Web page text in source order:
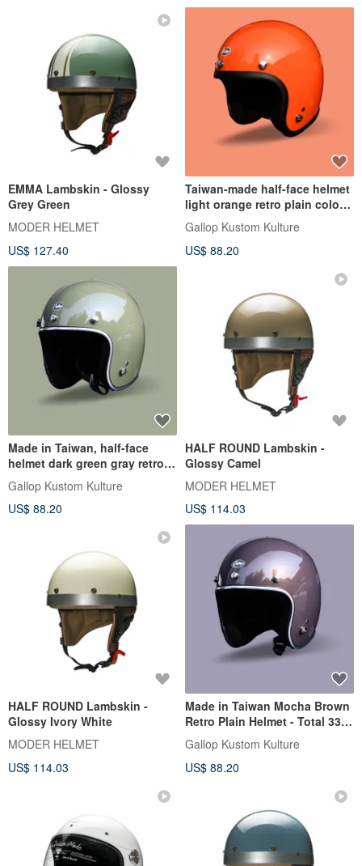
EMMA Lambskin - Glossy
Grey Green
MODER HELMET
US$ 127.40
Taiwan-made half-face helmet
light orange retro plain color-a
total of 30 colors in perfect
proportions
Gallop Kustom Kulture
US$ 88.20
Made in Taiwan, half-face
helmet dark green gray retro
plain color - a total of 33
colors egg-shaped perfect
proportion
Gallop Kustom Kulture
US$ 88.20
HALF ROUND Lambskin -
Glossy Camel
MODER HELMET
US$ 114.03
HALF ROUND Lambskin -
Glossy Ivory White
MODER HELMET
US$ 114.03
Made in Taiwan Mocha Brown
Retro Plain Helmet - Total 33
Colors Egg Shape Perfect
Proportion
Gallop Kustom Kulture
US$ 88.20